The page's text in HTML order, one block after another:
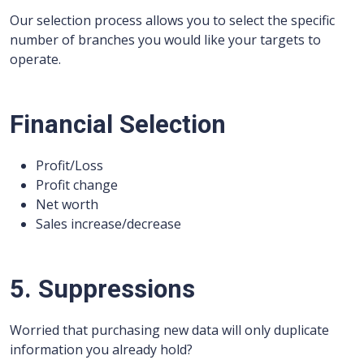
Our selection process allows you to select the specific
number of branches you would like your targets to
operate.
Financial Selection
Profit/Loss
Profit change
Net worth
Sales increase/decrease
5. Suppressions
Worried that purchasing new data will only duplicate
information you already hold?